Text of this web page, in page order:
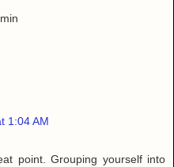
1:04 AM
point. Grouping yourself into